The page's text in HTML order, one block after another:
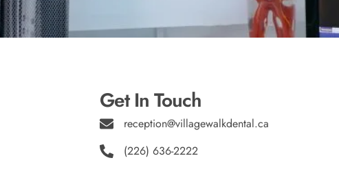
Get In Touch
reception@villagewalkdental.ca
(226) 636-2222